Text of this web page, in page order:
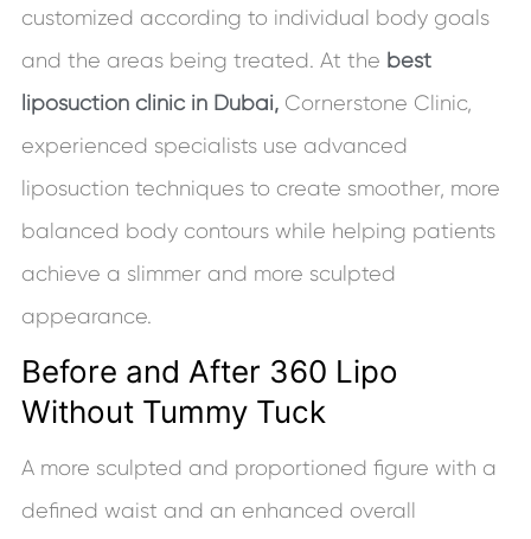
customized according to individual body goals
and the areas being treated. At the best
liposuction clinic in Dubai, Cornerstone Clinic,
experienced specialists use advanced
liposuction techniques to create smoother, more
balanced body contours while helping patients
achieve a slimmer and more sculpted
appearance.
Before and After 360 Lipo
Without Tummy Tuck
A more sculpted and proportioned figure with a
defined waist and an enhanced overall